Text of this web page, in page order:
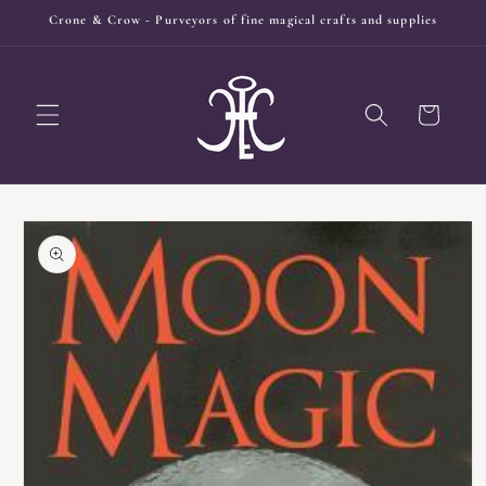
Skip to
Crone & Crow - Purveyors of fine magical crafts and supplies
Cart
Skip to
product
information